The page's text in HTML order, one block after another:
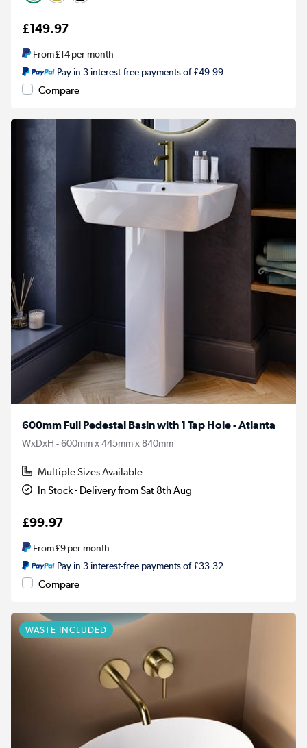
£149.97
From£14per month
Pay in 3 interest-free payments of £49.99
Compare
600mm Full Pedestal Basin with 1 Tap Hole - Atlanta
WxDxH - 600mm x 445mm x 840mm
Multiple Sizes Available
In Stock - Delivery from Sat 8th Aug
£99.97
From£9per month
Pay in 3 interest-free payments of £33.32
Compare
WASTE INCLUDED